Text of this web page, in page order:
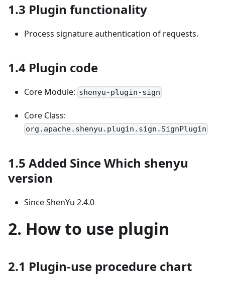
1.3 Plugin functionality
Process signature authentication of requests.
1.4 Plugin code
Core Module: shenyu-plugin-sign
Core Class:
org.apache.shenyu.plugin.sign.SignPlugin
1.5 Added Since Which shenyu
version
Since ShenYu 2.4.0
2. How to use plugin
2.1 Plugin-use procedure chart